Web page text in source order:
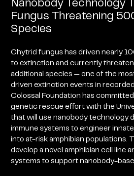
Nanobody Technology
Fungus Threatening
Species
Chytrid fungus has driven nearly
to extinction and currently
additional species — one of the
driven extinction events in
Colossal Foundation has
genetic rescue effort with the
that will use nanobody technology
immune systems to engineer
into at-risk amphibian populations.
develop a novel amphibian cell line
systems to support nanobody-